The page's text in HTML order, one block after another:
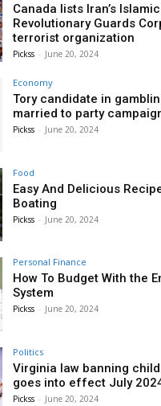
Canada lists Iran’s Islamic
Revolutionary Guards
terrorist organization
Pickss - June 20, 2024
Economy
Tory candidate in
married to party
Pickss - June 20, 2024
Food
Easy And Delicious
Boating
Pickss - June 20, 2024
Personal Finance
How To Budget With the
System
Pickss - June 20, 2024
Politics
Virginia law banning
goes into effect July
Pickss - June 20, 2024